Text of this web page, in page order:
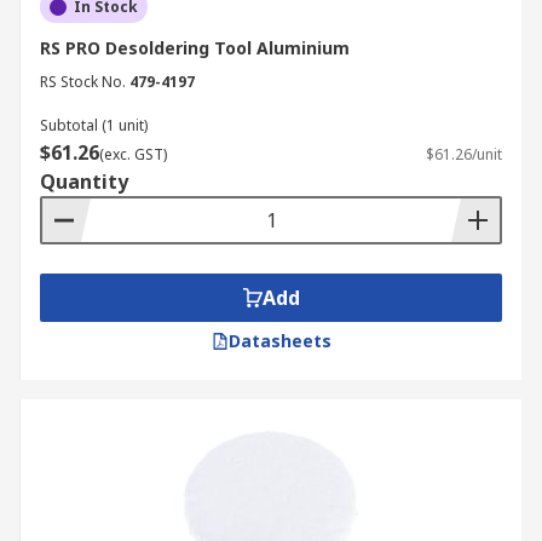
In Stock
RS PRO Desoldering Tool Aluminium
RS Stock No. 479-4197
Subtotal (1 unit)
$61.26(exc. GST) $61.26/unit
Quantity
Add
Datasheets